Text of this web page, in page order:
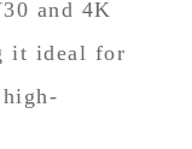
and 4K
it ideal for